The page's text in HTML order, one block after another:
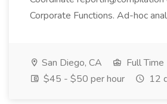
Corporate Functions. Ad-hoc
San Diego, CA
Full Time
$45 - $50 per hour
12